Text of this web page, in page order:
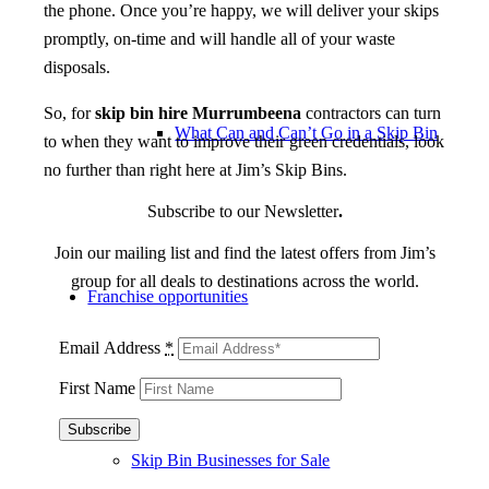
What Can and Can’t Go in a Skip Bin
Franchise opportunities
Skip Bin Businesses for Sale
the phone. Once you’re happy, we will deliver your skips
promptly, on-time and will handle all of your waste
disposals.
So, forskip bin hire Murrumbeena contractors can turn
to when they want to improve their green credentials, look
no further than right here at Jim’s Skip Bins.
Subscribe to our Newsletter.
Join our mailing list and find the latest offers from Jim’s
group for all deals to destinations across the world.
Email Address *
First Name